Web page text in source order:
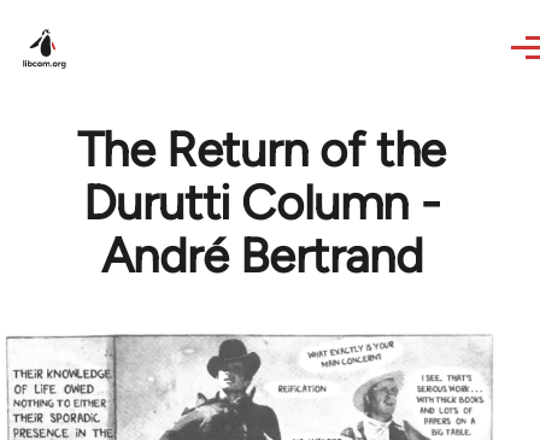
The Return of the
Durutti Column -
André Bertrand